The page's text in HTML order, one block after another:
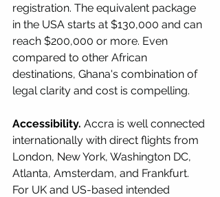
registration. The equivalent package
in the USA starts at $130,000 and can
reach $200,000 or more. Even
compared to other African
destinations, Ghana's combination of
legal clarity and cost is compelling.
Accessibility. Accra is well connected
internationally with direct flights from
London, New York, Washington DC,
Atlanta, Amsterdam, and Frankfurt.
For UK and US-based intended